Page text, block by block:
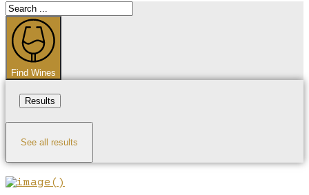
Search
...
Find Wines
Results
See all results